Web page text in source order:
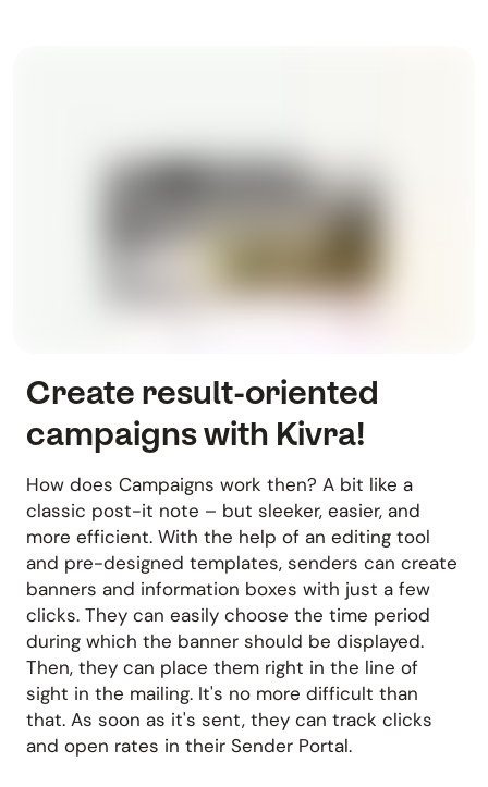
Create result-oriented
campaigns with Kivra!
How does Campaigns work then? A bit like a
classic post-it note – but sleeker, easier, and
more efficient. With the help of an editing tool
and pre-designed templates, senders can create
banners and information boxes with just a few
clicks. They can easily choose the time period
during which the banner should be displayed.
Then, they can place them right in the line of
sight in the mailing. It's no more difficult than
that. As soon as it's sent, they can track clicks
and open rates in their Sender Portal.